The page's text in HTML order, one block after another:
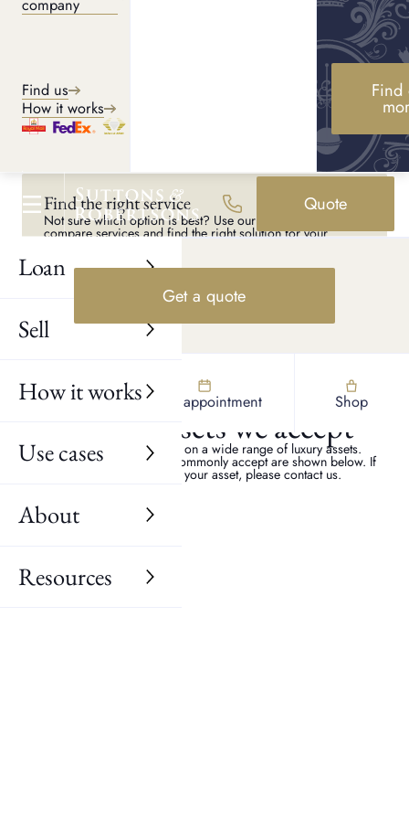
company
Find us
How it works
Find
Quote
Loan
Sell
How it works
Use cases
About
Resources
Get a quote
Find us Book appointment Shop
Browse a curated selection of preloved luxury in-store, with
the option to view and try on pieces before purchasing.
Shop online
Find the right service
Not sure which option is best? Use our tool to quickly
compare services and find the right solution for your
Explore services
UK AND LONDON PAWNBROKERS
Luxury assets we accept
We provide our services on a wide range of luxury assets.
Examples of the items we commonly accept are shown below. If
you are unsure about your asset, please contact us.